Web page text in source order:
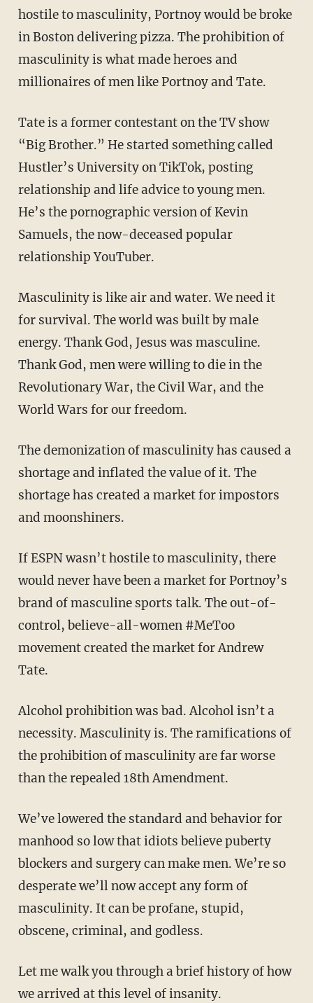
hostile to masculinity, Portnoy would be broke
in Boston delivering pizza. The prohibition of
masculinity is what made heroes and
millionaires of men like Portnoy and Tate.
Tate is a former contestant on the TV show
“Big Brother.” He started something called
Hustler’s University on TikTok, posting
relationship and life advice to young men.
He’s the pornographic version of Kevin
Samuels, the now-deceased popular
relationship YouTuber.
Masculinity is like air and water. We need it
for survival. The world was built by male
energy. Thank God, Jesus was masculine.
Thank God, men were willing to die in the
Revolutionary War, the Civil War, and the
World Wars for our freedom.
The demonization of masculinity has caused a
shortage and inflated the value of it. The
shortage has created a market for impostors
and moonshiners.
If ESPN wasn’t hostile to masculinity, there
would never have been a market for Portnoy’s
brand of masculine sports talk. The out-of-
control, believe-all-women #MeToo
movement created the market for Andrew
Tate.
Alcohol prohibition was bad. Alcohol isn’t a
necessity. Masculinity is. The ramifications of
the prohibition of masculinity are far worse
than the repealed 18th Amendment.
We’ve lowered the standard and behavior for
manhood so low that idiots believe puberty
blockers and surgery can make men. We’re so
desperate we’ll now accept any form of
masculinity. It can be profane, stupid,
obscene, criminal, and godless.
Let me walk you through a brief history of how
we arrived at this level of insanity.